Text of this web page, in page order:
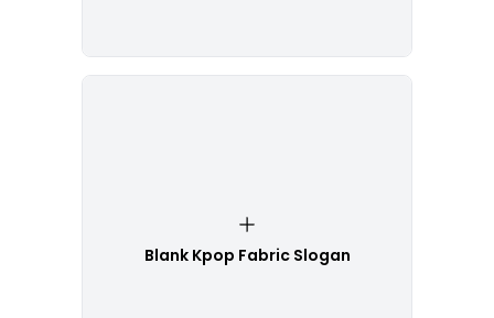
Blank Kpop Fabric Slogan